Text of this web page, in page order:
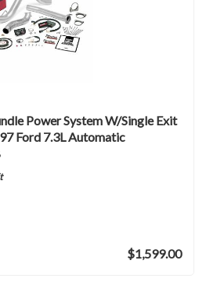
Power System W/Single Exit
Ford 7.3L Automatic
$1,599.00